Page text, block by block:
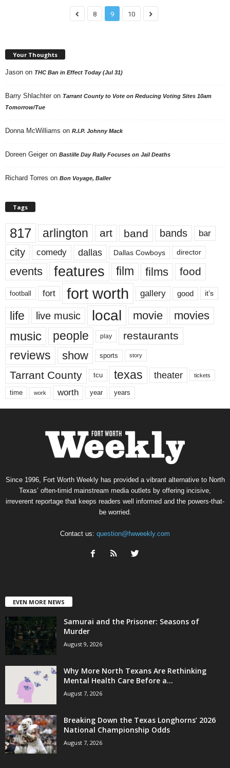
8 9 10
Your Thoughts
Jason on THC Ban in Effect Today (Jul 31)
Barry Shlachter on Tarrant County to Vote on Reducing Voting Sites 10am
Tomorrow/Tue
Donna McWilliams on R.I.P. Johnny Mack
Doreen Geiger on Bastille Day Rally Focuses on Jail Deaths
Richard Torres on Bon Voyage, Baller
Tags
817 arlington art band bands bar
city comedy dallas Dallas Cowboys director
events features film films food
football fort fort worth gallery good it’s
life live music local movie movies
music people play restaurants
reviews show sports story
Tarrant County tcu texas theater tickets
time work worth year years
Since 1996, Fort Worth Weekly has provided a vibrant alternative to North
Texas’ often-timid mainstream media outlets by offering incisive,
irreverent reportage that keeps readers well informed and the powers-that-
be worried.
Contact us: question@fwweekly.com
EVEN MORE NEWS
Samurai and the Prisoner: Seasons of
Murder
August 9, 2026
Why More North Texans Are Rethinking
Mental Health Care Before a...
August 7, 2026
Breaking Down the Texas Longhorns’ 2026
National Championship Odds
August 7, 2026